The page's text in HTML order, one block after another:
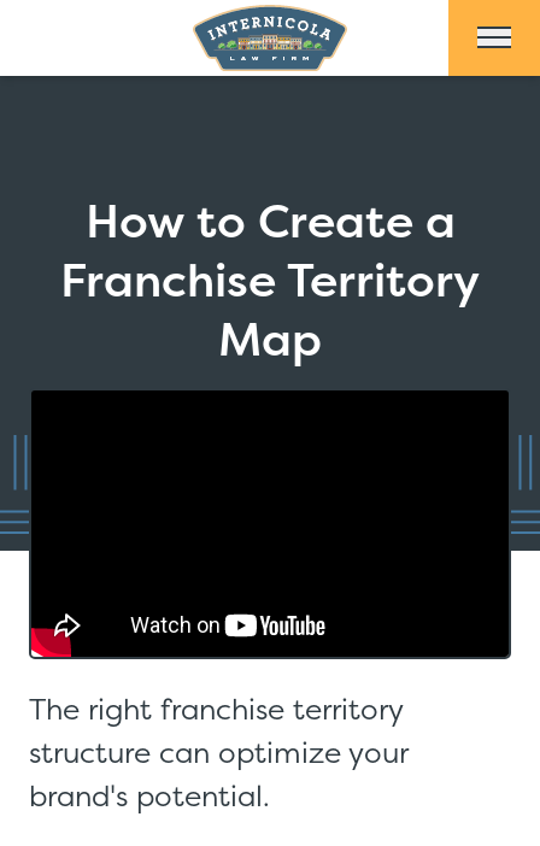
How to Create a
Franchise Territory
Map
The right franchise territory
structure can optimize your
brand's potential.